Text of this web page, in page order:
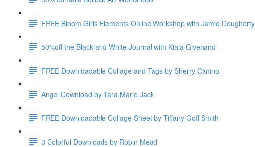
FREE Bloom Girls Elements Online Workshop with Jamie Dougherty
50%off the Black and White Journal with Kiala Givehand
FREE Downloadable Collage and Tags by Sherry Canino
Angel Download by Tara Marie Jack
FREE Downloadable Collage Sheet by Tiffany Goff Smith
3 Colorful Downloads by Robin Mead